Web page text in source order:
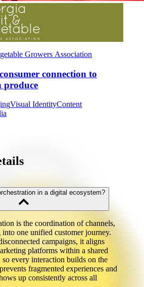
Growers Association
connection to
produce
Visual IdentityContent
in a digital ecosystem?
is the coordination of channels,
into one unified customer journey.
campaigns, it aligns
platforms within a shared
so every interaction builds on the
fragmented experiences and
up consistently across all